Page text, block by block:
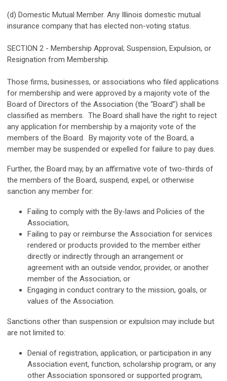
(d) Domestic Mutual Member. Any Illinois domestic mutual
insurance company that has elected non-voting status.
SECTION 2 - Membership Approval; Suspension, Expulsion, or
Resignation from Membership.
Those firms, businesses, or associations who filed applications
for membership and were approved by a majority vote of the
Board of Directors of the Association (the “Board”) shall be
classified as members. The Board shall have the right to reject
any application for membership by a majority vote of the
members of the Board. By majority vote of the Board, a
member may be suspended or expelled for failure to pay dues.
Further, the Board may, by an affirmative vote of two-thirds of
the members of the Board, suspend, expel, or otherwise
sanction any member for:
Failing to comply with the By-laws and Policies of the
Association,
Failing to pay or reimburse the Association for services
rendered or products provided to the member either
directly or indirectly through an arrangement or
agreement with an outside vendor, provider, or another
member of the Association, or
Engaging in conduct contrary to the mission, goals, or
values of the Association.
Sanctions other than suspension or expulsion may include but
are not limited to:
Denial of registration, application, or participation in any
Association event, function, scholarship program, or any
other Association sponsored or supported program,